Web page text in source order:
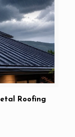
Roofing